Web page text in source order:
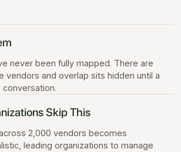
never been fully mapped. There are
vendors and overlap sits hidden until a
Skip This
2,000 vendors becomes
leading organizations to manage